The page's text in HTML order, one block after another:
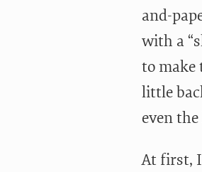
and-
with a
to make
little
even
At first,